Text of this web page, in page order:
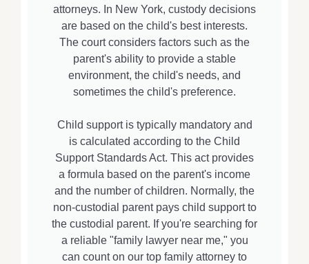
attorneys. In New York, custody decisions
are based on the child's best interests.
The court considers factors such as the
parent's ability to provide a stable
environment, the child's needs, and
sometimes the child's preference.
Child support is typically mandatory and
is calculated according to the Child
Support Standards Act. This act provides
a formula based on the parent's income
and the number of children. Normally, the
non-custodial parent pays child support to
the custodial parent. If you're searching for
a reliable "family lawyer near me," you
can count on our top family attorney to